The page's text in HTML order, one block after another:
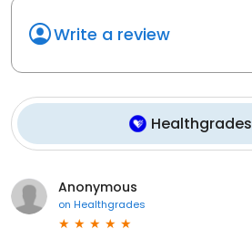
Write a review
Healthgrades
Anonymous
on Healthgrades